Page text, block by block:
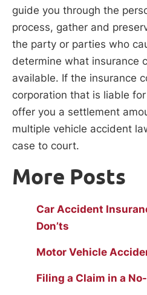
guide you through the
process, gather and
the party or parties who
determine what insurance
available. If the insurance
corporation that is liable
offer you a settlement
multiple vehicle accident
case to court.
More Posts
Car Accident
Don’ts
Motor Vehicle
Filing a Claim in a